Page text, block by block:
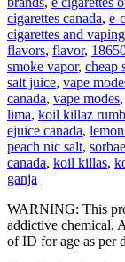
cigarettes canada, e-
cigarettes and vaping
flavors, flavor,
smoke vapor, cheap
salt juice, vape
canada, vape modes,
lima, koil killaz
ejuice canada,
peach nic salt,
canada, koil killas,
ganja
WARNING: This
addictive chemical.
of ID for age as per